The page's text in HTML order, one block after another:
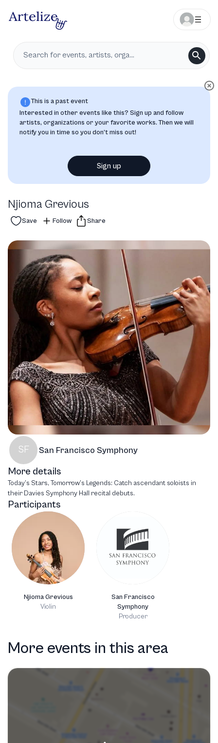
This is a past event
Interested in other events like this? Sign up and follow
artists, organizations or your favorite works. Then we will
notify you in time so you don’t miss out!
Sign up
Njioma Grevious
Save Follow Share
SF San Francisco Symphony
More details
Today’s Stars, Tomorrow’s Legends: Catch ascendant soloists in
their Davies Symphony Hall recital debuts.
Participants
Njioma Grevious
Violin
San Francisco
Symphony
Producer
More events in this area